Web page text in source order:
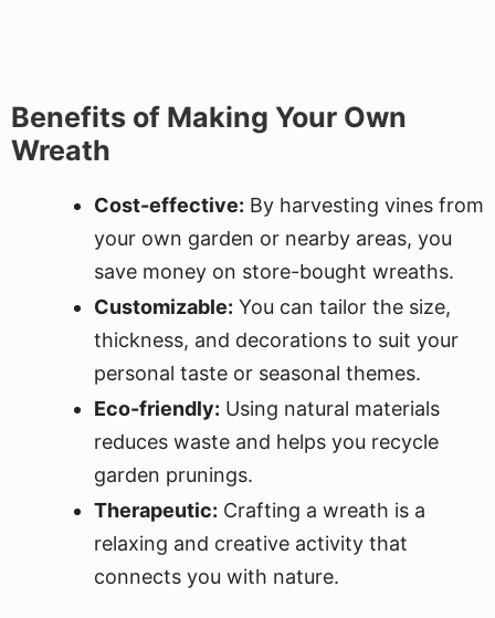
Benefits of Making Your Own
Wreath
Cost-effective: By harvesting vines from
your own garden or nearby areas, you
save money on store-bought wreaths.
Customizable: You can tailor the size,
thickness, and decorations to suit your
personal taste or seasonal themes.
Eco-friendly: Using natural materials
reduces waste and helps you recycle
garden prunings.
Therapeutic: Crafting a wreath is a
relaxing and creative activity that
connects you with nature.